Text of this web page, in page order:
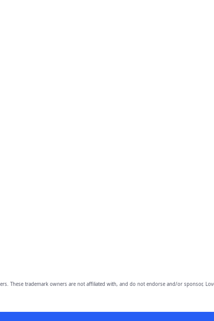
These trademark owners are not affiliated with, and do not endorse and/or sponsor,